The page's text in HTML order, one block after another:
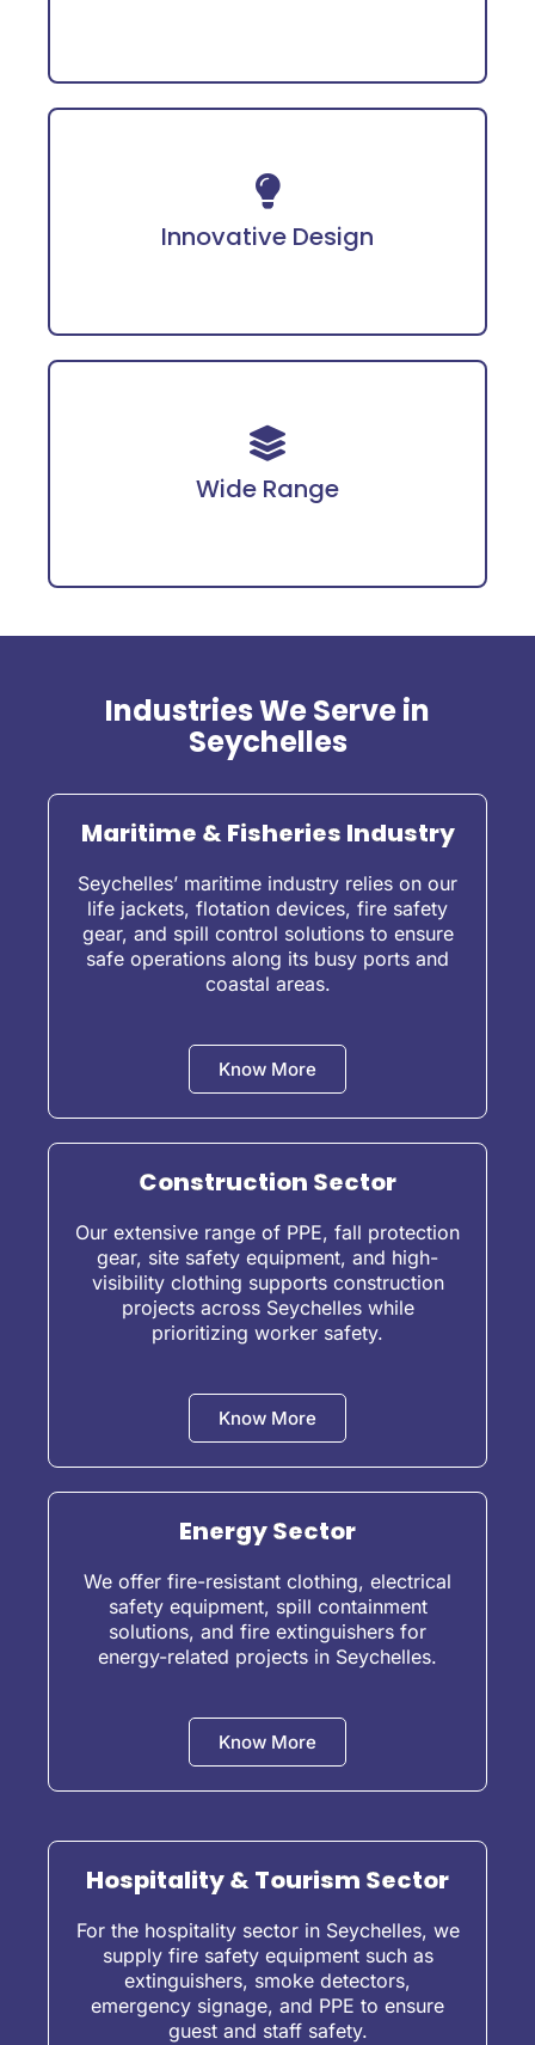
Innovative Design
Incorporates advanced technology for
Wide Range
Covering PPE, fire safety gear, workwear, and
Industries We Serve in
Seychelles
Maritime & Fisheries Industry
Seychelles’ maritime industry relies on our
life jackets, flotation devices, fire safety
gear, and spill control solutions to ensure
safe operations along its busy ports and
coastal areas.
Know More
Construction Sector
Our extensive range of PPE, fall protection
gear, site safety equipment, and high-
visibility clothing supports construction
projects across Seychelles while
prioritizing worker safety.
Know More
Energy Sector
We offer fire-resistant clothing, electrical
safety equipment, spill containment
solutions, and fire extinguishers for
energy-related projects in Seychelles.
Know More
Hospitality & Tourism Sector
For the hospitality sector in Seychelles, we
supply fire safety equipment such as
extinguishers, smoke detectors,
emergency signage, and PPE to ensure
guest and staff safety.